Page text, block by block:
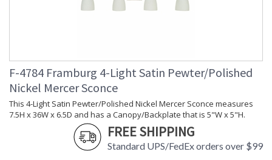
F-4784 Framburg 4-Light Satin Pewter/Polished
Nickel Mercer Sconce
This 4-Light Satin Pewter/Polished Nickel Mercer Sconce measures
7.5H x 36W x 6.5D and has a Canopy/Backplate that is 5"W x 5"H.
FREE SHIPPING
Standard UPS/FedEx orders over $99